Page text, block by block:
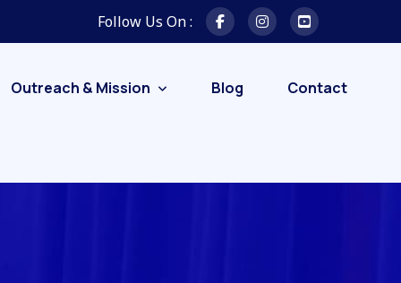
Follow Us On :
Outreach & Mission Blog Contact